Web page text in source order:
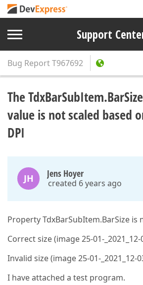
Support
Bug ReportT967692
The
value is not scaled based
DPI
JH Jens Hoyer
created 6 years ago
Property TdxBarSubItem.BarSize is
Correct size (image 25-01-
Invalid size (image 25-01-_2021_12-
I have attached a test program.